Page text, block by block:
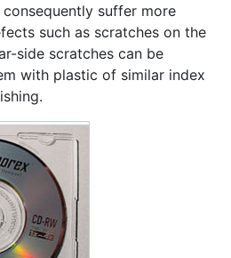
suffer more
such as scratches on the
side scratches can be
with plastic of similar index